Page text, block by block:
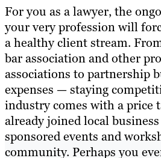
For you as a lawyer, the
your very profession will
a healthy client stream.
bar association and other
associations to partnership
expenses — staying
industry comes with a price
already joined local
sponsored events and
community. Perhaps you